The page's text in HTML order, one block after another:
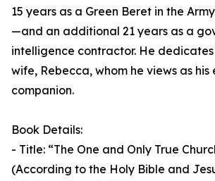
15 years as a Green Beret in the
—and an additional 21 years as a
intelligence contractor. He dedicates
wife, Rebecca, whom he views as his
companion.
Book Details:
- Title: “The One and Only True
(According to the Holy Bible and